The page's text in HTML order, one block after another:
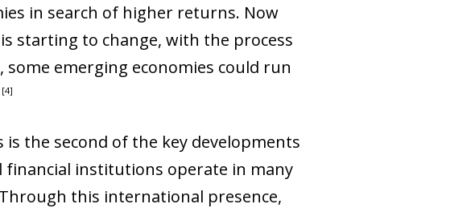
in search of higher returns. Now
starting to change, with the process
emerging economies could run
4
the second of the key developments
institutions operate in many
this international presence,